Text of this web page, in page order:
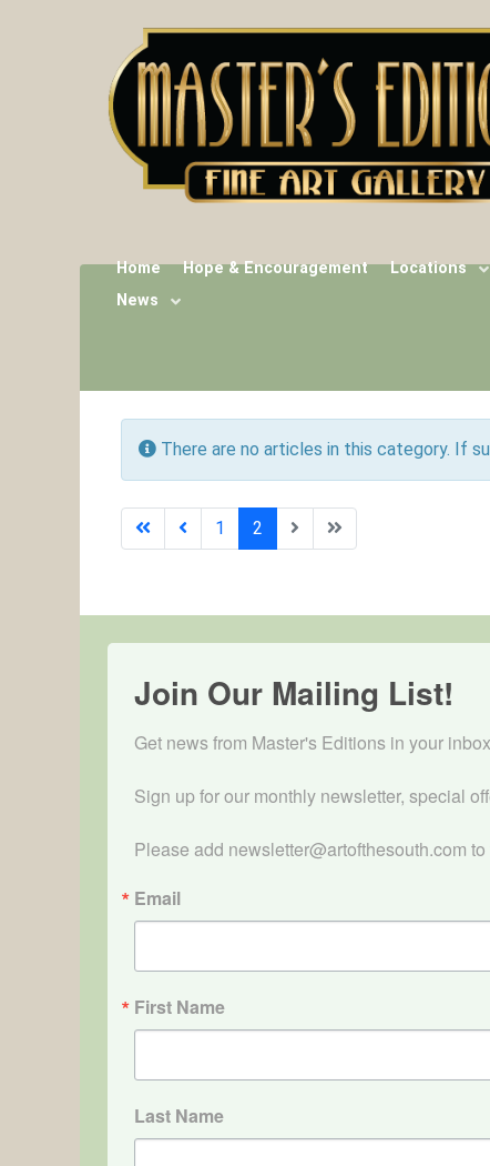
Home Hope & Encouragement Locations
News
Info
There are no articles in this category. If
1 2
Join Our Mailing List!
Get news from Master's Editions in your
Sign up for our monthly newsletter, special
Please add newsletter@artofthesouth.com
Email
First Name
Last Name